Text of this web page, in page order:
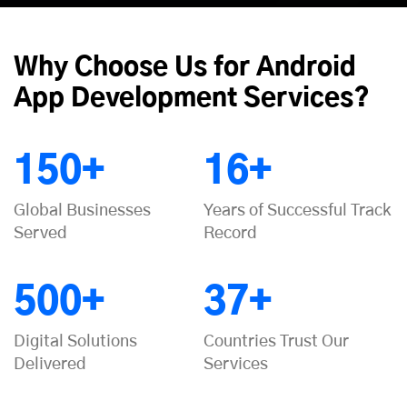
Why Choose Us for Android
App Development Services?
150+
Global Businesses
Served
16+
Years of Successful Track
Record
500+
Digital Solutions
Delivered
37+
Countries Trust Our
Services